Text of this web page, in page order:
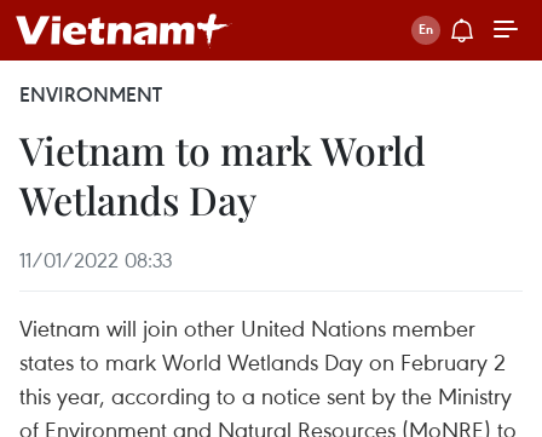
ENVIRONMENT
Vietnam to mark World
Wetlands Day
11/01/2022 08:33
Vietnam will join other United Nations member
states to mark World Wetlands Day on February 2
this year, according to a notice sent by the Ministry
of Environment and Natural Resources (MoNRE) to